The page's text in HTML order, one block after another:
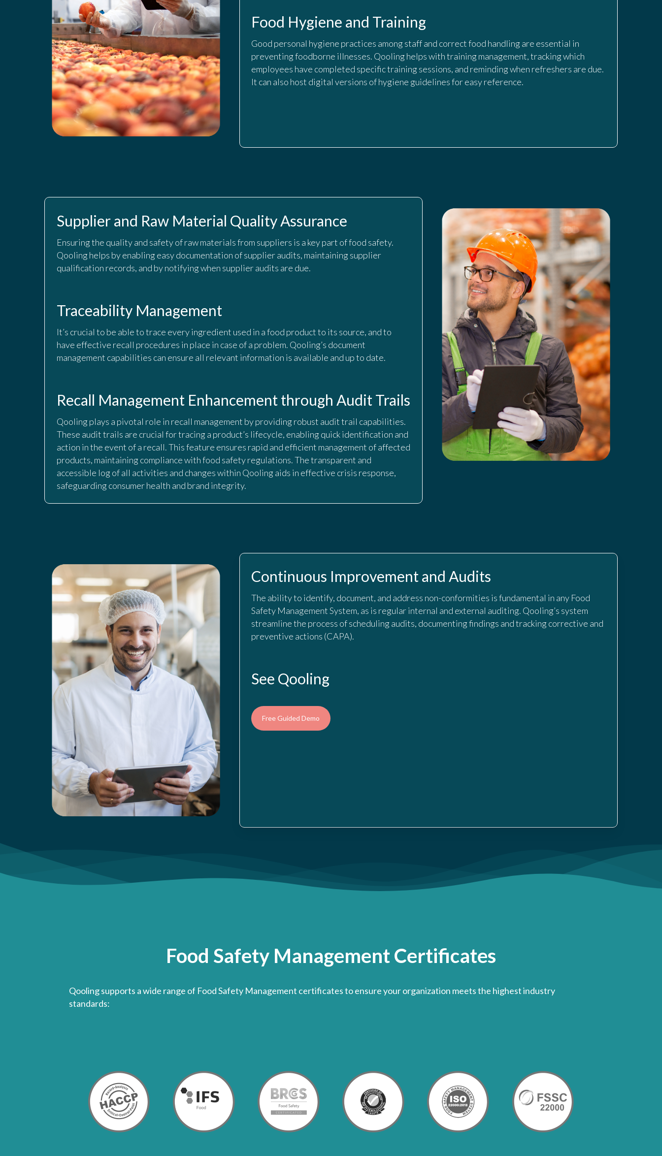
Food Hygiene and Training
Good personal hygiene practices among staff and correct food handling are essential in
preventing foodborne illnesses. Qooling helps with training management, tracking which
employees have completed specific training sessions, and reminding when refreshers are due.
It can also host digital versions of hygiene guidelines for easy reference.
Supplier and Raw Material Quality Assurance
Ensuring the quality and safety of raw materials from suppliers is a key part of food safety.
Qooling helps by enabling easy documentation of supplier audits, maintaining supplier
qualification records, and by notifying when supplier audits are due.
Traceability Management
It’s crucial to be able to trace every ingredient used in a food product to its source, and to
have effective recall procedures in place in case of a problem. Qooling’s document
management capabilities can ensure all relevant information is available and up to date.
Recall Management Enhancement through Audit Trails
Qooling plays a pivotal role in recall management by providing robust audit trail capabilities.
These audit trails are crucial for tracing a product’s lifecycle, enabling quick identification and
action in the event of a recall. This feature ensures rapid and efficient management of affected
products, maintaining compliance with food safety regulations. The transparent and
accessible log of all activities and changes within Qooling aids in effective crisis response,
safeguarding consumer health and brand integrity.
Continuous Improvement and Audits
The ability to identify, document, and address non-conformities is fundamental in any Food
Safety Management System, as is regular internal and external auditing. Qooling’s system
streamline the process of scheduling audits, documenting findings and tracking corrective and
preventive actions (CAPA).
See Qooling
Free Guided Demo
Food Safety Management Certificates
Qooling supports a wide range of Food Safety Management certificates to ensure your organization meets the highest industry
standards: